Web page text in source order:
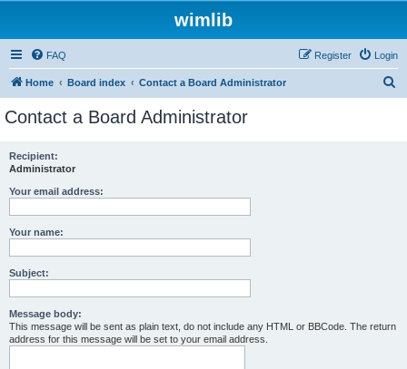
wimlib
FAQ Login
Register
Home Board index Contact a Board Administrator
Contact a Board Administrator
Recipient:
Administrator
Your email address:
Your name:
Subject:
Message body:
This message will be sent as plain text, do not include any HTML or BBCode. The return
address for this message will be set to your email address.